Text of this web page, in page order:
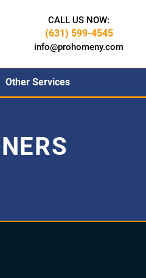
CALL US NOW:
(631) 599-4545
info@prohomeny.com
Other Services